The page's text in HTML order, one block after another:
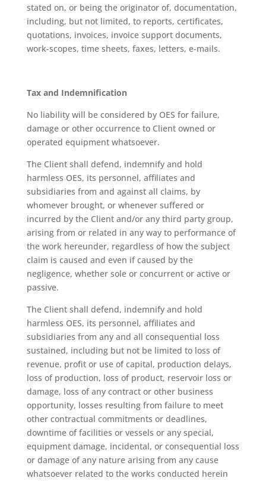
stated on, or being the originator of, documentation,
including, but not limited, to reports, certificates,
quotations, invoices, invoice support documents,
work-scopes, time sheets, faxes, letters, e-mails.
Tax and Indemnification
No liability will be considered by OES for failure,
damage or other occurrence to Client owned or
operated equipment whatsoever.
The Client shall defend, indemnify and hold
harmless OES, its personnel, affiliates and
subsidiaries from and against all claims, by
whomever brought, or whenever suffered or
incurred by the Client and/or any third party group,
arising from or related in any way to performance of
the work hereunder, regardless of how the subject
claim is caused and even if caused by the
negligence, whether sole or concurrent or active or
passive.
The Client shall defend, indemnify and hold
harmless OES, its personnel, affiliates and
subsidiaries from any and all consequential loss
sustained, including but not be limited to loss of
revenue, profit or use of capital, production delays,
loss of production, loss of product, reservoir loss or
damage, loss of any contract or other business
opportunity, losses resulting from failure to meet
other contractual commitments or deadlines,
downtime of facilities or vessels or any special,
equipment damage, incidental, or consequential loss
or damage of any nature arising from any cause
whatsoever related to the works conducted herein